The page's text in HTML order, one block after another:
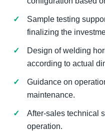
Sample testing
finalizing the
Design of welding
according to actual
Guidance on
maintenance.
After-sales technical
operation.